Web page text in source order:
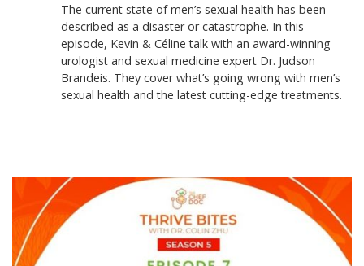
The current state of men’s sexual health has been
described as a disaster or catastrophe. In this
episode, Kevin & Céline talk with an award-winning
urologist and sexual medicine expert Dr. Judson
Brandeis. They cover what’s going wrong with men’s
sexual health and the latest cutting-edge treatments.